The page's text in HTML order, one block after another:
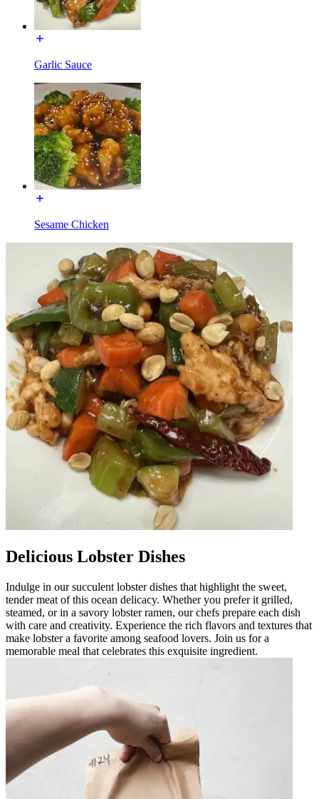
Garlic Sauce
Sesame Chicken
Delicious Lobster Dishes
Indulge in our succulent lobster dishes that highlight the sweet,
tender meat of this ocean delicacy. Whether you prefer it grilled,
steamed, or in a savory lobster ramen, our chefs prepare each dish
with care and creativity. Experience the rich flavors and textures that
make lobster a favorite among seafood lovers. Join us for a
memorable meal that celebrates this exquisite ingredient.